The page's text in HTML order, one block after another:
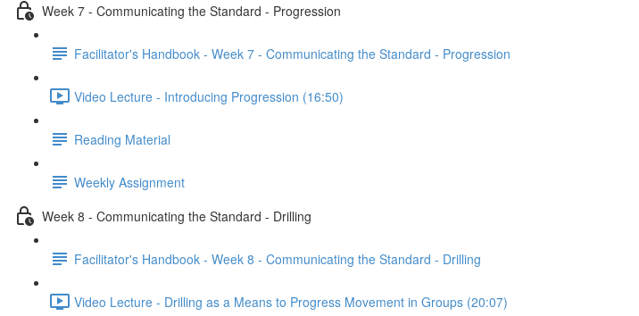
Week 7 - Communicating the Standard - Progression
Facilitator's Handbook - Week 7 - Communicating the Standard - Progression
Video Lecture - Introducing Progression (16:50)
Reading Material
Weekly Assignment
Week 8 - Communicating the Standard - Drilling
Facilitator's Handbook - Week 8 - Communicating the Standard - Drilling
Video Lecture - Drilling as a Means to Progress Movement in Groups (20:07)